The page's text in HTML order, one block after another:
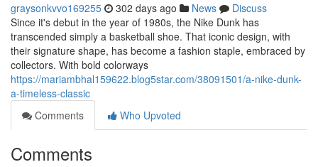
graysonkvvo169255 302 days ago News
Discuss
Since it's debut in the year of 1980s, the Nike Dunk has
transcended simply a basketball shoe. That iconic design, with
their signature shape, has become a fashion staple, embraced by
collectors. With bold colorways
https://mariambhal159622.blog5star.com/38091501/a-nike-dunk-
a-timeless-classic
Comments
Who Upvoted
Comments